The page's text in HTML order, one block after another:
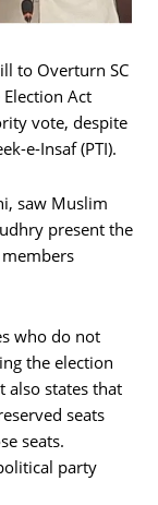
to Overturn SC
Act
vote, despite
e-Insaf (PTI).
saw Muslim
present the
who do not
the election
also states that
seats
seats.
party